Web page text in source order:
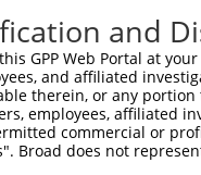
and
GPP Web Portal at
and affiliated
therein, or any
employees, affiliated
commercial or
Broad does not